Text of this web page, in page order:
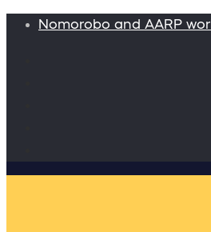
Nomorobo and AARP